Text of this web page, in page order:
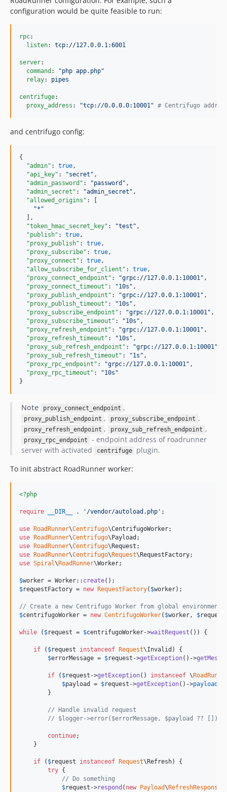
configuration would be quite feasible to run:
rpc:
listen: tcp://127.0.0.1:6001
server:
command : "php app.php"
relay: pipes
centrifuge:
proxy_address : "tcp://0.0.0.0:10001" # Centrifugo
and centrifugo config:
{
"admin" : true,
"api_key" : "secret " ,
"admin_password" : "password " ,
"admin_secret" : "admin_secret " ,
"allowed_origins" : [
"* "
  ],
"token_hmac_secret_key" : "test " ,
"publish" : true,
"proxy_publish" : true,
"proxy_subscribe" : true,
"proxy_connect" : true,
"allow_subscribe_for_client" : true,
"proxy_connect_endpoint" : "grpc://127.0.0.1:10001" ,
"proxy_connect_timeout" : "10s " ,
"proxy_publish_endpoint" : "grpc://127.0.0.1:10001" ,
"proxy_publish_timeout" : "10s " ,
"proxy_subscribe_endpoint" : "grpc://127.0.0.1:10001" ,
"proxy_subscribe_timeout" : "10s " ,
"proxy_refresh_endpoint" : "grpc://127.0.0.1:10001" ,
"proxy_refresh_timeout" : "10s " ,
"proxy_sub_refresh_endpoint" : "grpc://127.0.0.1:10001"
"proxy_sub_refresh_timeout" : "1s " ,
"proxy_rpc_endpoint" : "grpc://127.0.0.1:10001" ,
"proxy_rpc_timeout" : "10s "
}
Note proxy_connect_endpoint ,
proxy_publish_endpoint , proxy_subscribe_endpoint ,
proxy_refresh_endpoint , proxy_sub_refresh_endpoint ,
proxy_rpc_endpoint
- endpoint address of roadrunner
server with activated
centrifuge
plugin.
To init abstract RoadRunner worker:
<?php
require __DIR__ . ' /vendor/autoload.php ' ;
use RoadRunner\Centrifugo\CentrifugoWorker
use
RoadRunner\Centrifugo\ Payload
use
RoadRunner\Centrifugo\ Request
use
RoadRunner\Centrifugo\ Request\ RequestFactory
use Spiral\ RoadRunner\Worker;
$worker = Worker:: create
$requestFactory = new RequestFactory( $worker);
// Create a new Centrifugo Worker from global environment
$centrifugoWorker = new CentrifugoWorker( $worker, $
while ( $request = $centrifugoWorker->waitRequest ()) {
if ( $request instanceof Request\Invalid) {
$errorMessage = $request ->getException()->
if ( $request ->getException() instanceof \
$payload = $request ->getException()->payload
        }
// Handle invalid request
// $logger->error($errorMessage, $payload ?? []);
continue;
    }
if ( $request instanceof Request\Refresh) {
try {
// Do something
$request ->respond ( new Payload\ RefreshResponse